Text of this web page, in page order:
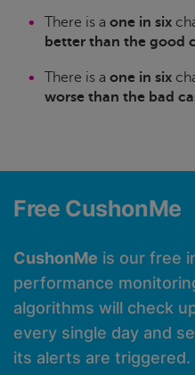
There is a one in six
better than the good
There is a one in six
worse than the bad
Free CushonMe
CushonMe is our free
performance
algorithms will check
every single day and
its alerts are triggered.